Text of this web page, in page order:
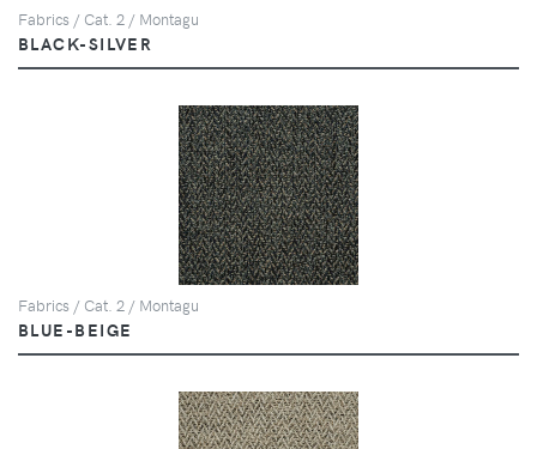
Fabrics / Cat. 2 / Montagu
BLACK-SILVER
Fabrics / Cat. 2 / Montagu
BLUE-BEIGE